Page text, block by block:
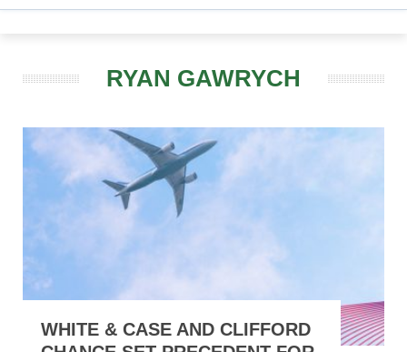
RYAN GAWRYCH
WHITE & CASE AND CLIFFORD